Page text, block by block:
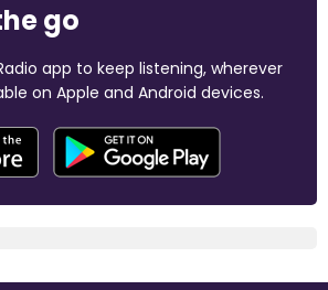
go
app to keep listening, wherever
on Apple and Android devices.